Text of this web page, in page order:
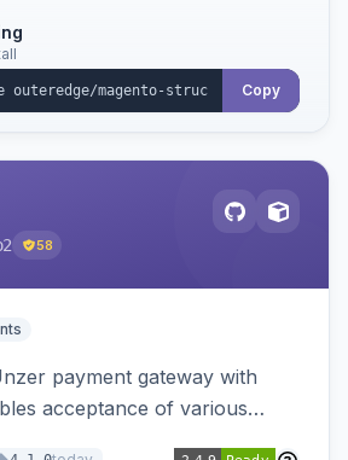
Copy
58
payment gateway with
acceptance of various